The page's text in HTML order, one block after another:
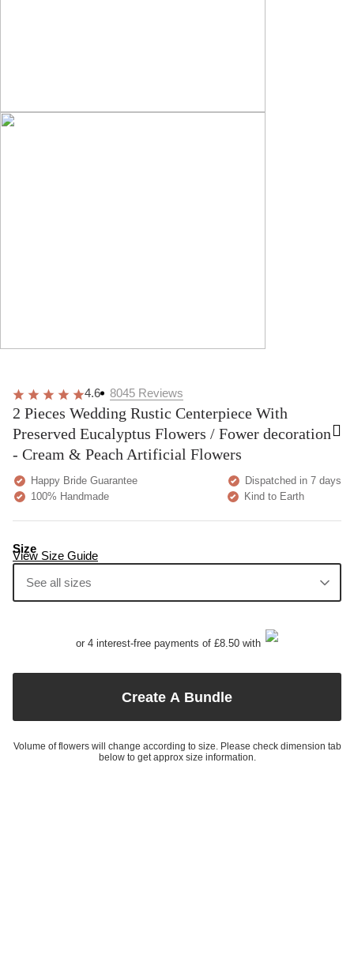
4.6 8045 Reviews
2 Pieces Wedding Rustic Centerpiece With
Preserved Eucalyptus Flowers / Fower decoration
- Cream & Peach Artificial Flowers
Happy Bride Guarantee
Dispatched in 7 days
100% Handmade
Kind to Earth
View Size Guide
Size
See all sizes
or 4 interest-free payments of £8.50 with
Create A Bundle
Volume of flowers will change according to size. Please check dimension tab
below to get approx size information.